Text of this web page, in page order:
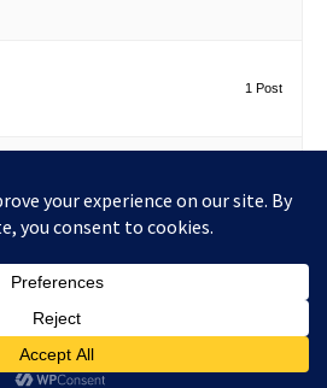
1 Post
| Powered by
Theme